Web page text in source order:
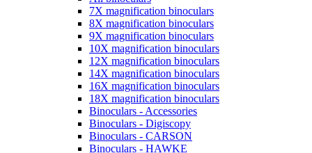
7X magnification binoculars
8X magnification binoculars
9X magnification binoculars
10X magnification binoculars
12X magnification binoculars
14X magnification binoculars
16X magnification binoculars
18X magnification binoculars
Binoculars - Accessories
Binoculars - Digiscopy
Binoculars - CARSON
Binoculars - HAWKE